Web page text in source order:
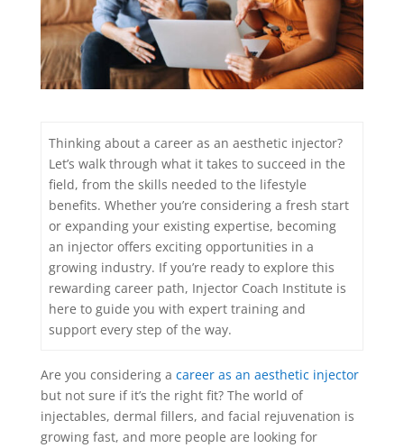
Thinking about a career as an aesthetic injector?
Let’s walk through what it takes to succeed in the
field, from the skills needed to the lifestyle
benefits. Whether you’re considering a fresh start
or expanding your existing expertise, becoming
an injector offers exciting opportunities in a
growing industry. If you’re ready to explore this
rewarding career path, Injector Coach Institute is
here to guide you with expert training and
support every step of the way.
Are you considering a career as an aesthetic injector
but not sure if it’s the right fit? The world of
injectables, dermal fillers, and facial rejuvenation is
growing fast, and more people are looking for